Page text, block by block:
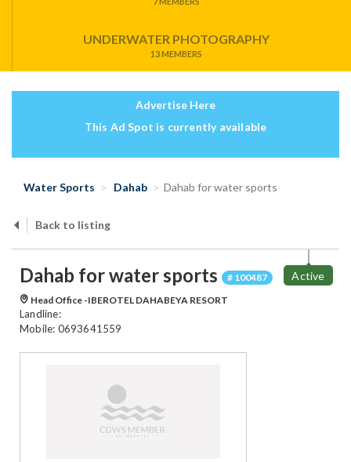
UNDERWATER PHOTOGRAPHY
13 MEMBERS
Advertise Here
This Ad Spot is currently available
Water Sports Dahab Dahab for water sports
Back to listing
Active
Dahab for water sports
# 100487
Head Office -IBEROTEL DAHABEYA RESORT
Landline:
Mobile: 0693641559